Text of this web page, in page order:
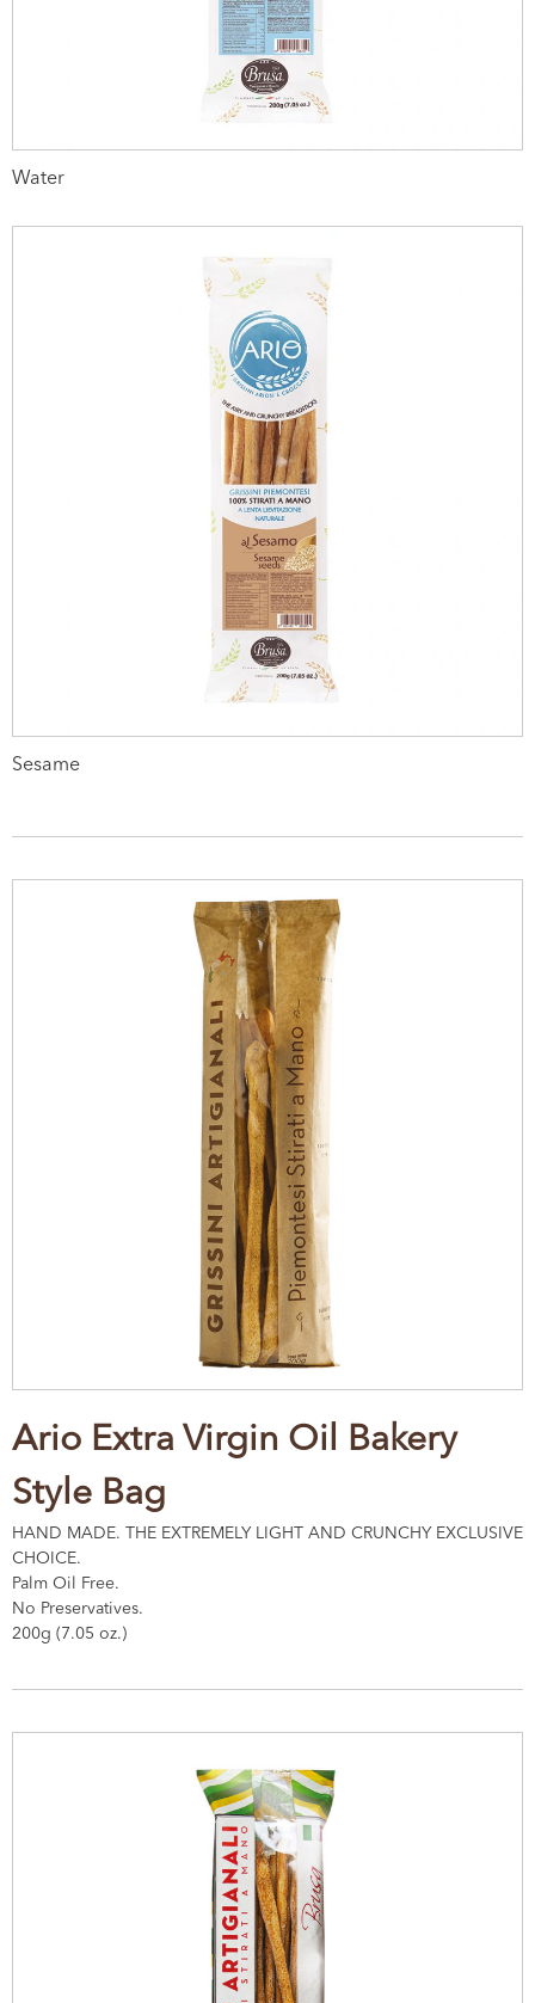
Water
Sesame
Ario Extra Virgin Oil Bakery
Style Bag
HAND MADE. THE EXTREMELY LIGHT AND CRUNCHY EXCLUSIVE
CHOICE.
Palm Oil Free.
No Preservatives.
200g (7.05 oz.)